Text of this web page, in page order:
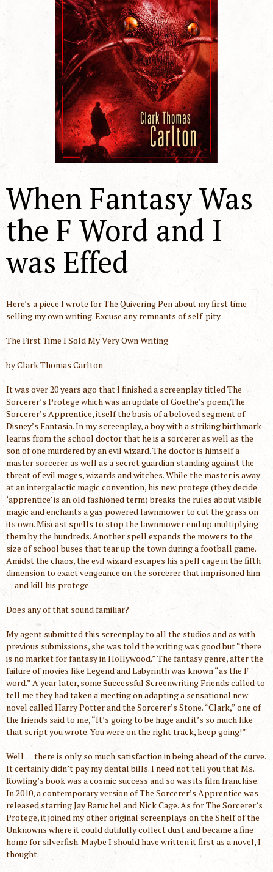
When Fantasy Was
the F Word and I
was Effed
Here’s a piece I wrote for The Quivering Pen about my first time
selling my own writing. Excuse any remnants of self-pity.
The First Time I Sold My Very Own Writing
by Clark Thomas Carlton
It was over 20 years ago that I finished a screenplay titled The
Sorcerer’s Protege which was an update of Goethe’s poem,The
Sorcerer’s Apprentice, itself the basis of a beloved segment of
Disney’s Fantasia. In my screenplay, a boy with a striking birthmark
learns from the school doctor that he is a sorcerer as well as the
son of one murdered by an evil wizard. The doctor is himself a
master sorcerer as well as a secret guardian standing against the
threat of evil mages, wizards and witches. While the master is away
at an intergalactic magic convention, his new protege (they decide
‘apprentice’ is an old fashioned term) breaks the rules about visible
magic and enchants a gas powered lawnmower to cut the grass on
its own. Miscast spells to stop the lawnmower end up multiplying
them by the hundreds. Another spell expands the mowers to the
size of school buses that tear up the town during a football game.
Amidst the chaos, the evil wizard escapes his spell cage in the fifth
dimension to exact vengeance on the sorcerer that imprisoned him
— and kill his protege.
Does any of that sound familiar?
My agent submitted this screenplay to all the studios and as with
previous submissions, she was told the writing was good but “there
is no market for fantasy in Hollywood.” The fantasy genre, after the
failure of movies like Legend and Labyrinth was known “as the F
word.” A year later, some Successful Screenwriting Friends called to
tell me they had taken a meeting on adapting a sensational new
novel called Harry Potter and the Sorcerer’s Stone. “Clark,” one of
the friends said to me, “It’s going to be huge and it’s so much like
that script you wrote. You were on the right track, keep going!”
Well … there is only so much satisfaction in being ahead of the curve.
It certainly didn’t pay my dental bills. I need not tell you that Ms.
Rowling’s book was a cosmic success and so was its film franchise.
In 2010, a contemporary version of The Sorcerer’s Apprentice was
released starring Jay Baruchel and Nick Cage. As for The Sorcerer’s
Protege, it joined my other original screenplays on the Shelf of the
Unknowns where it could dutifully collect dust and became a fine
home for silverfish. Maybe I should have written it first as a novel, I
thought.